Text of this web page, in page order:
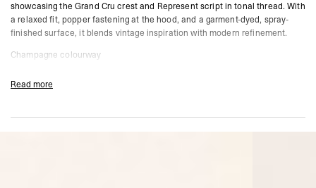
showcasing the Grand Cru crest and Represent script in tonal thread. With
a relaxed fit, popper fastening at the hood, and a garment-dyed, spray-
finished surface, it blends vintage inspiration with modern refinement.
Champagne colourway
High build and flat embroidered branding
Read more